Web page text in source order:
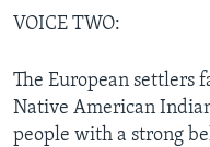
VOICE TWO:
The European settlers
Native American
people with a strong